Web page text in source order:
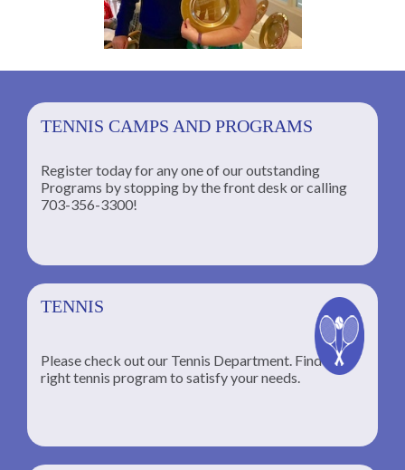
TENNIS CAMPS AND PROGRAMS
Register today for any one of our outstanding
Programs by stopping by the front desk or calling
703-356-3300!
TENNIS
Please check out our Tennis Department. Find the
right tennis program to satisfy your needs.